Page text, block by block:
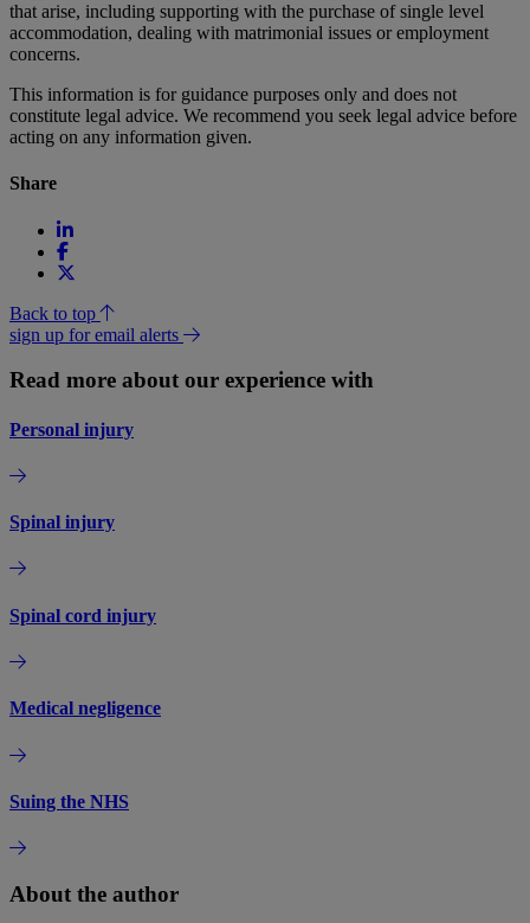
that arise, including supporting with the purchase of single level
accommodation, dealing with matrimonial issues or employment
concerns.
This information is for guidance purposes only and does not
constitute legal advice. We recommend you seek legal advice before
acting on any information given.
Share
Back to top
sign up for email alerts
Read more about our experience with
Personal injury
Spinal injury
Spinal cord injury
Medical negligence
Suing the NHS
About the author